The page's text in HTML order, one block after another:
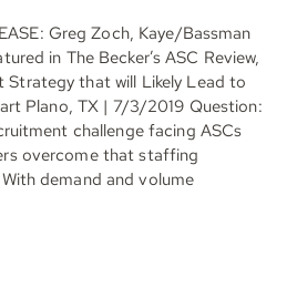
Join
Greg Zoch, Kaye/Bassman
in The Becker’s ASC Review,
Strategy that will Likely Lead to
Plano, TX | 7/3/2019 Question:
challenge facing ASCs
overcome that staffing
demand and volume